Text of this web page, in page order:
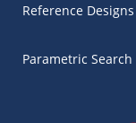
Reference Designs
Parametric Search